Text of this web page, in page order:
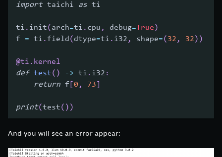
import taichi as ti
ti . init( arch=ti . cpu , debug=True )
f = ti .field ( dtype=ti . i32 , shape=( 32 , 32 ) )
@ti . kernel
def test( ) - > ti . i32 :
return f 0 , 73
print(test( ) )
And you will see an error appear: